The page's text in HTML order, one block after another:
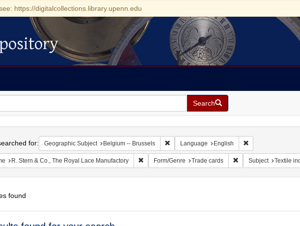
https://digitalcollections.library.upenn.edu
Search
for: Geographic Subject Belgium -- Brussels Remove constraint Geographic Subject: Belgium
Language English Remove
R. Stern & Co., The Royal Lace Manufactory Remove constraint Name: R. Stern & Co., The Royal Lace
Form/Genre Trade cards Remove constraint
Subject Textile
found